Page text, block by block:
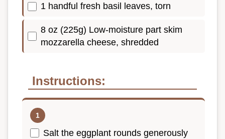
1 handful fresh basil leaves, torn
8 oz (225g) Low-moisture part skim
mozzarella cheese, shredded
Instructions:
Salt the eggplant rounds generously